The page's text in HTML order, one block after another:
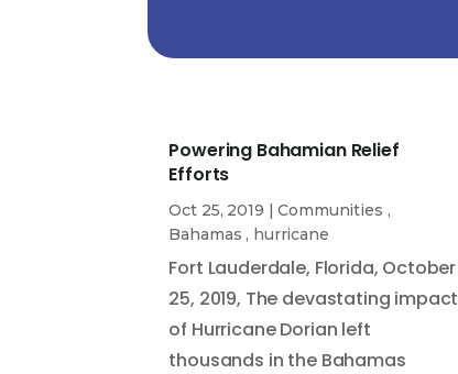
Powering Bahamian Relief
Efforts
Oct 25, 2019 |Communities ,
Bahamas , hurricane
Fort Lauderdale, Florida, October
25, 2019, The devastating impact
of Hurricane Dorian left
thousands in the Bahamas